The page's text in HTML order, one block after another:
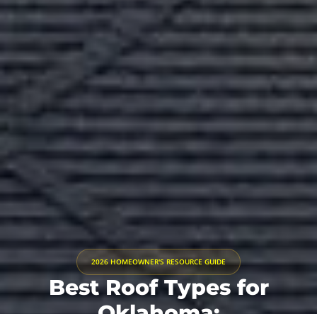
2026 HOMEOWNER'S RESOURCE GUIDE
Best Roof Types for